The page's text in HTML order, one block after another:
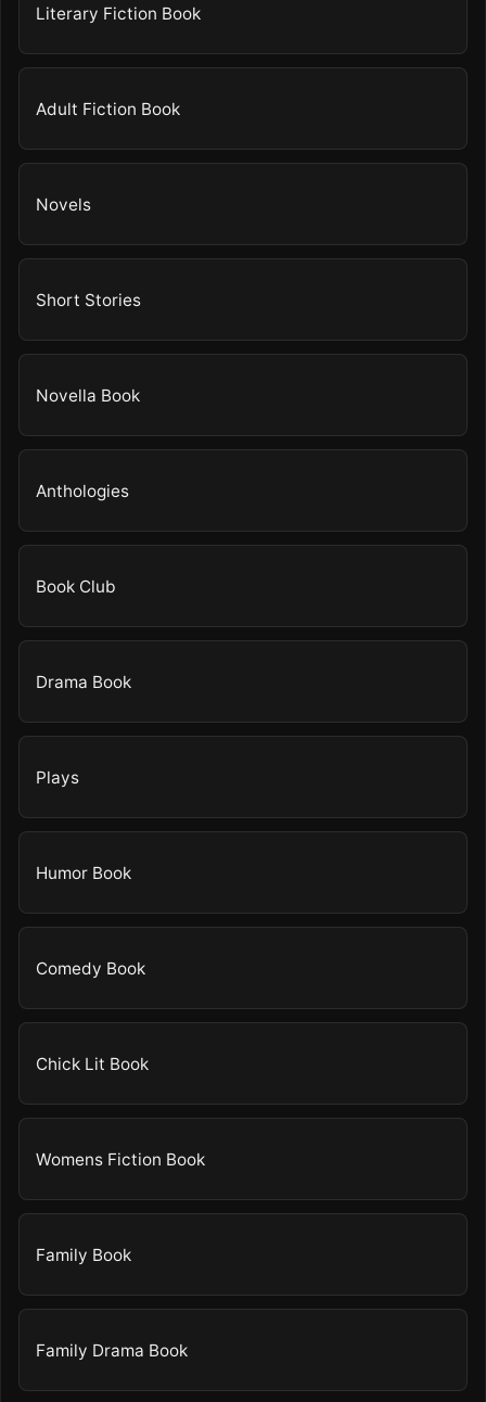
Literary Fiction Book
Adult Fiction Book
Novels
Short Stories
Novella Book
Anthologies
Book Club
Drama Book
Plays
Humor Book
Comedy Book
Chick Lit Book
Womens Fiction Book
Family Book
Family Drama Book